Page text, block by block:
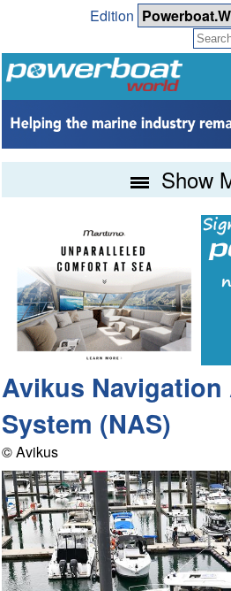
Edition
Show
Avikus
System (NAS)
© Avikus